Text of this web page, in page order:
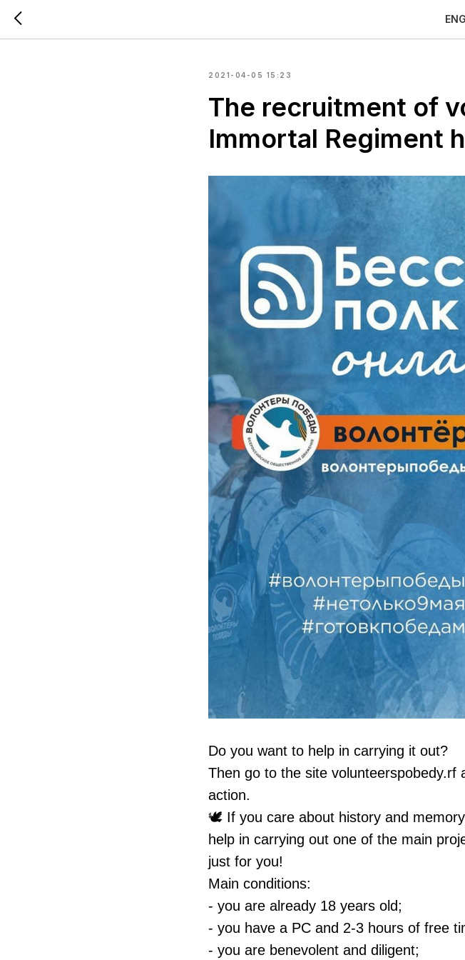
2021-04-05 15:23
The recruitment of
Immortal Regiment
Do you want to help in carrying it out?
Then go to the site
action.
🕊 If you care about history and
help in carrying out one of the main
just for you!
Main conditions:
- you are already 18 years old;
- you have a PC and 2-3 hours of free
- you are benevolent and diligent;